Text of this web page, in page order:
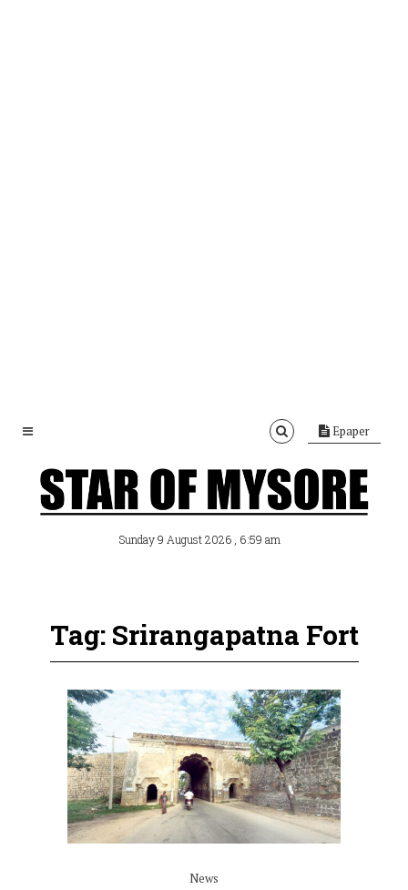
Epaper
Sunday 9 August 2026 , 6:59 am
Tag: Srirangapatna Fort
News